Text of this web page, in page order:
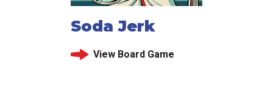
Soda Jerk
View Board Game